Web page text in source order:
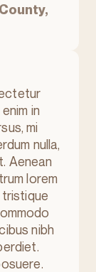
in
mi
nulla,
Aenean
lorem
tristique
nibh